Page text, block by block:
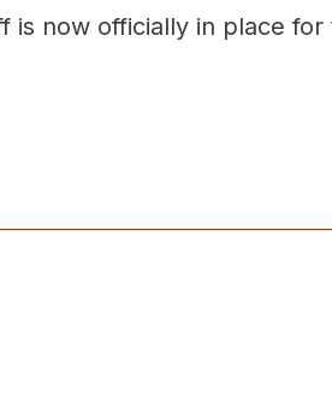
is now officially in place for